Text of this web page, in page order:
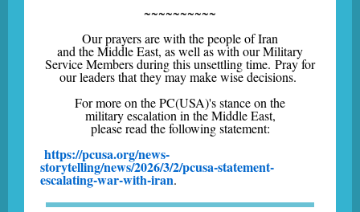
~~~~~~~~~~
Our prayers are with the people of Iran
and the Middle East, as well as with our Military
Service Members during this unsettling time. Pray for
our leaders that they may make wise decisions.
For more on the PC(USA)'s stance on the
military escalation in the Middle East,
please read the following statement:
https://pcusa.org/news-
storytelling/news/2026/3/2/pcusa-statement-
escalating-war-with-iran.